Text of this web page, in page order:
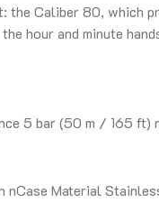
the Caliber 80, which
hour and minute
5 bar (50 m / 165 ft)
nCase Material